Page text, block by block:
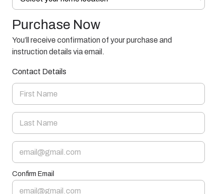
Purchase Now
You’ll receive confirmation of your purchase and
instruction details via email.
Contact Details
Confirm Email